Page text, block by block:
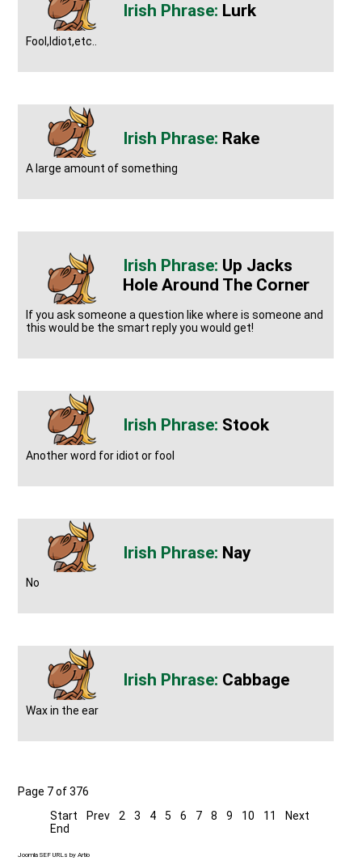
Lurk
Fool,Idiot,etc..
Rake
A large amount of something
Up Jacks
Hole Around The Corner
If you ask someone a question like where is someone and
this would be the smart reply you would get!
Stook
Another word for idiot or fool
Nay
No
Cabbage
Wax in the ear
Page 7 of 376
Start
Prev 2 3 4 5 6 7 8 9 10 11
Next
End
Joomla SEF URLs by Artio